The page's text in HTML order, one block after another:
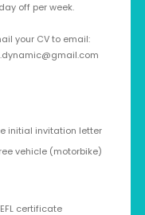
off per week.
your CV to email:
initial invitation letter
vehicle (motorbike)
certificate